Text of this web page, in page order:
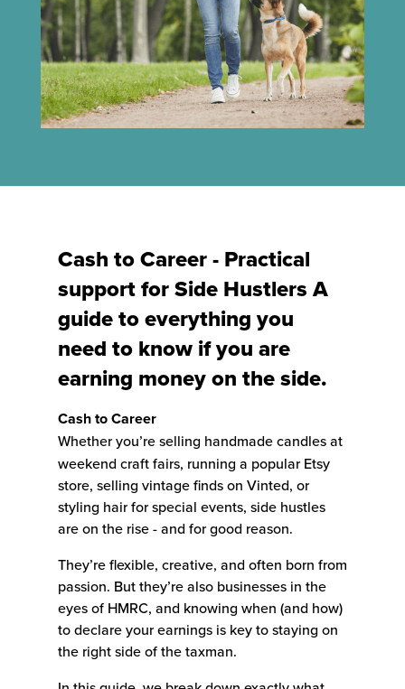
Cash to Career - Practical
support for Side Hustlers A
guide to everything you
need to know if you are
earning money on the side.
Cash to Career
Whether you’re selling handmade candles at
weekend craft fairs, running a popular Etsy
store, selling vintage finds on Vinted, or
styling hair for special events, side hustles
are on the rise - and for good reason.
They’re flexible, creative, and often born from
passion. But they’re also businesses in the
eyes of HMRC, and knowing when (and how)
to declare your earnings is key to staying on
the right side of the taxman.